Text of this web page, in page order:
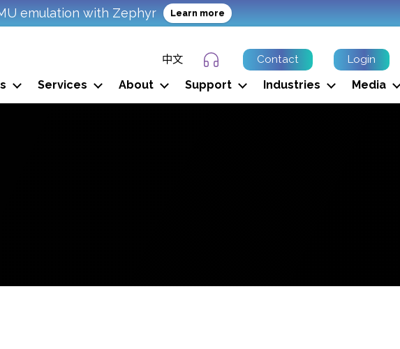
emulation with Zephyr Learn more
中文 Support Ticket
Contact Login
Services About Support Industries Media